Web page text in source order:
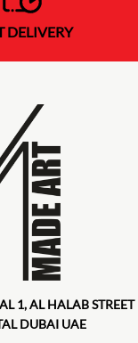
DELIVERY
1, AL HALAB STREET
DUBAI UAE